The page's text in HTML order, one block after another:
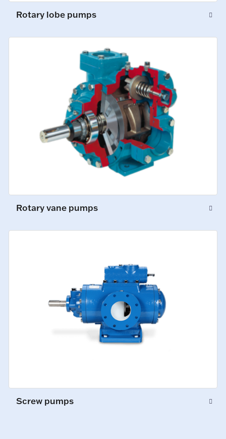
Rotary lobe pumps
Rotary vane pumps
Screw pumps